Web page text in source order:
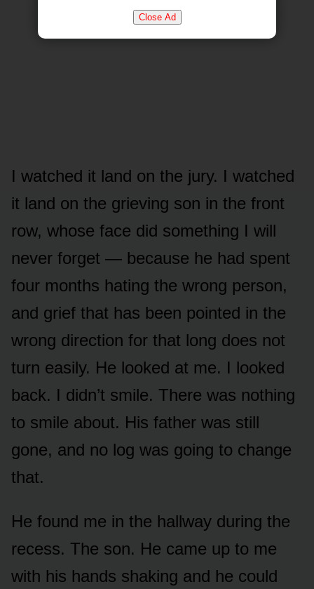
Close Ad
I watched it land on the jury. I watched
it land on the grieving son in the front
row, whose face did something I will
never forget — because he had spent
four months hating the wrong person,
and grief that has been pointed in the
wrong direction for that long does not
turn easily. He looked at me. I looked
back. I didn’t smile. There was nothing
to smile about. His father was still
gone, and no log was going to change
that.
He found me in the hallway during the
recess. The son. He came up to me
with his hands shaking and he could